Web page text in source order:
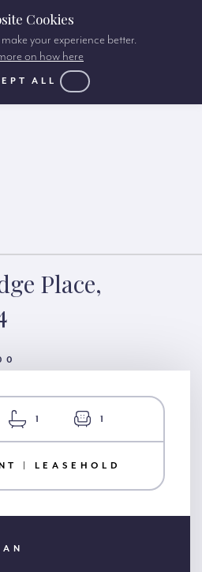
Place,
1 1
| LEASEHOLD
Cookies
your experience better.
on how here
ALL